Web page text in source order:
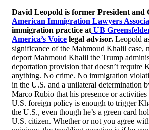
David Leopold is former President and
American Immigration Lawyers
immigration practice at UB
America’s Voice legal advisor. Leopold
significance of the Mahmoud Khalil case,
deport Mahmoud Khalil the Trump
deportation provision that doesn’t require
anything. No crime. No immigration
in the U.S. and a unilateral determination
Marco Rubio that his presence or
U.S. foreign policy is enough to trigger
the U.S., even though he’s a green card
U.S. citizen. Whether or not you agree